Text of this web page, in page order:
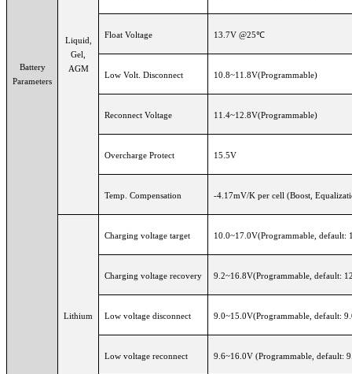
Battery
Parameters
Liquid,
Gel,
AGM
Float Voltage 13.7V @25℃
Low Volt. Disconnect 10.8~11.8V(Programmable)
Reconnect Voltage 11.4~12.8V(Programmable)
Overcharge Protect 15.5V
Temp. Compensation -4.17mV/K per cell (Boost,
Lithium
Charging voltage target 10.0~17.0V(Programmable, default:
Charging voltage recovery 9.2~16.8V(Programmable, default:
Low voltage disconnect 9.0~15.0V(Programmable, default:
Low voltage reconnect 9.6~16.0V (Programmable, default: